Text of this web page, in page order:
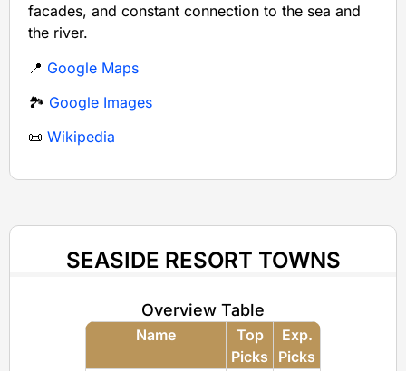
facades, and constant connection to the sea and
the river.
📍 Google Maps
🏞️ Google Images
📜 Wikipedia
SEASIDE RESORT TOWNS
Overview Table
Name
Top
Picks
Exp.
Picks